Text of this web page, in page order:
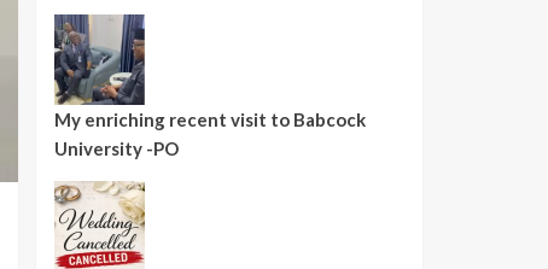
My enriching recent visit to Babcock
University -PO